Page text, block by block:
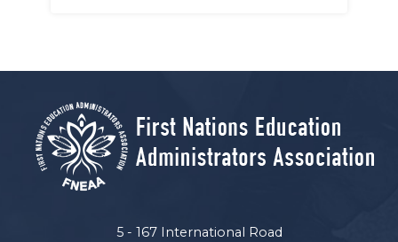
5 - 167 International Road